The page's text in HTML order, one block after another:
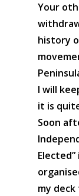
Your
history
I will
it is
Soon
my